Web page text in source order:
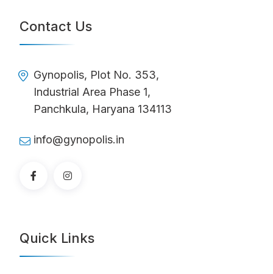
Contact Us
Gynopolis, Plot No. 353,
Industrial Area Phase 1,
Panchkula, Haryana 134113
info@gynopolis.in
Quick Links